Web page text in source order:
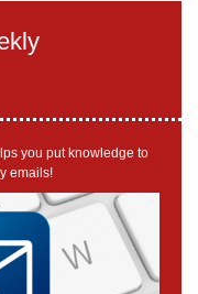
you put knowledge to
emails!